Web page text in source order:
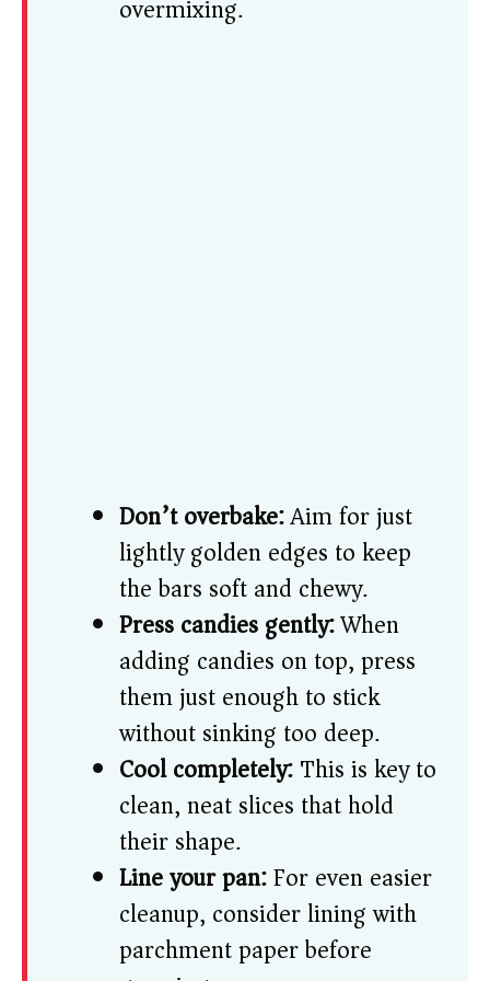
overmixing.
Don’t overbake:Aim for just
lightly golden edges to keep
the bars soft and chewy.
Press candies gently:When
adding candies on top, press
them just enough to stick
without sinking too deep.
Cool completely:This is key to
clean, neat slices that hold
their shape.
Line your pan:For even easier
cleanup, consider lining with
parchment paper before